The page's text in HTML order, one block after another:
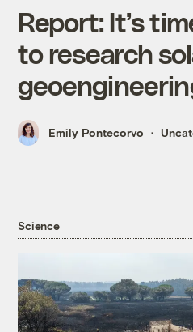
Report: It’s
to research
Emily Pontecorvo
Science